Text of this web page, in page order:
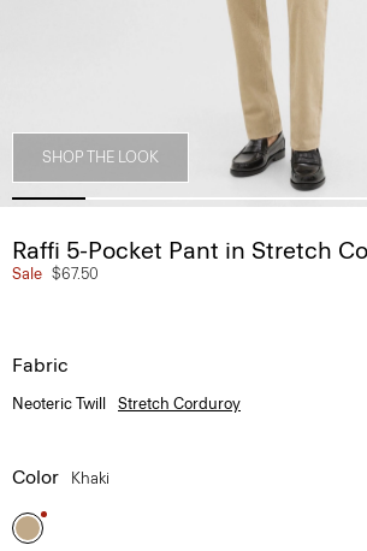
SHOP THE LOOK
Raffi 5-Pocket Pant in Stretch
Sale $67.50
Fabric
Neoteric Twill Stretch Corduroy
Color Khaki